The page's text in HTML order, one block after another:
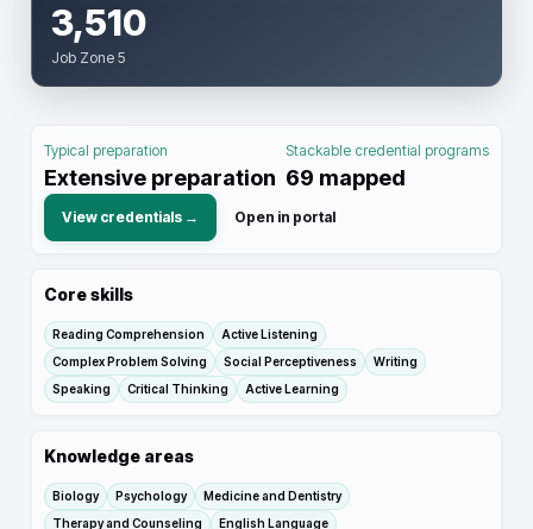
3,510
Job Zone 5
Typical preparation
Extensive preparation
Stackable credential programs
69 mapped
View credentials → Open in portal
Core skills
Reading Comprehension
Active Listening
Complex Problem Solving
Social Perceptiveness
Writing
Speaking
Critical Thinking Active Learning
Knowledge areas
Biology Psychology
Medicine and Dentistry
Therapy and Counseling
English Language